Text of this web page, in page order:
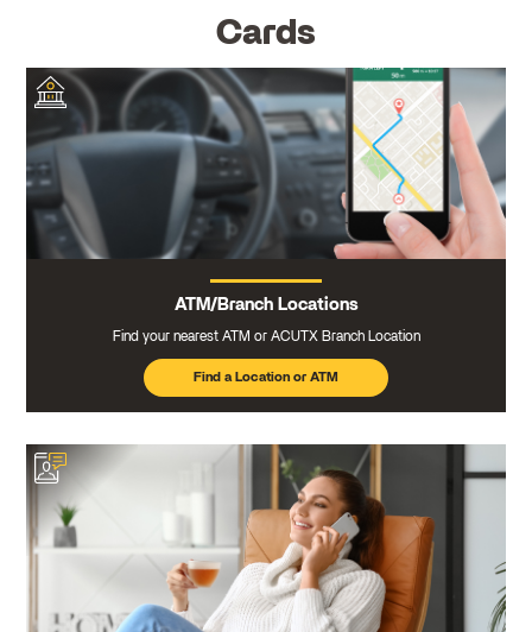
Cards
ATM/Branch Locations
Find your nearest ATM or ACUTX Branch Location
Find a Location or ATM